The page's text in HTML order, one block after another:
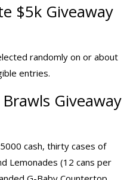
$5k Giveaway
randomly on or about
entries.
Giveaway
cash, thirty cases of
Lemonades (12 cans per